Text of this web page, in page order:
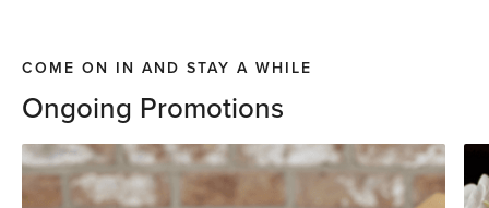
COME ON IN AND STAY A WHILE
Ongoing Promotions